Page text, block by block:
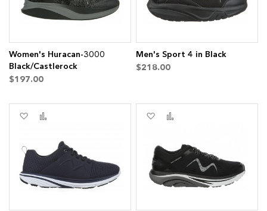
Women's Huracan-3000
Black/Castlerock
$197.00
Men's Sport 4 in Black
$218.00
Add
List
Add
List